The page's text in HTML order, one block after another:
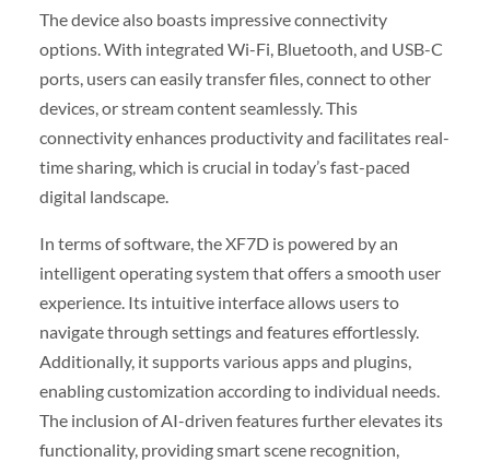
The device also boasts impressive connectivity
options. With integrated Wi-Fi, Bluetooth, and USB-C
ports, users can easily transfer files, connect to other
devices, or stream content seamlessly. This
connectivity enhances productivity and facilitates real-
time sharing, which is crucial in today’s fast-paced
digital landscape.
In terms of software, the XF7D is powered by an
intelligent operating system that offers a smooth user
experience. Its intuitive interface allows users to
navigate through settings and features effortlessly.
Additionally, it supports various apps and plugins,
enabling customization according to individual needs.
The inclusion of AI-driven features further elevates its
functionality, providing smart scene recognition,